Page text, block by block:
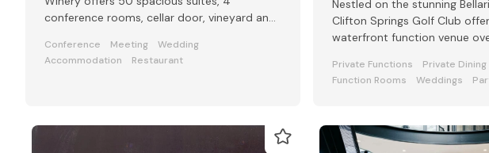
conference rooms, cellar door, vineyard and
Conference Meeting
Wedding
Accommodation
Restaurant
Nestled on the stunning
Clifton Springs Golf Club
waterfront function venue
Private Functions
Private Dining
Function Rooms
Weddings